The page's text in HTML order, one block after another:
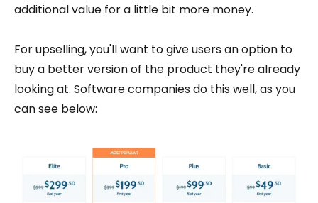
additional value for a little bit more money.
For upselling, you'll want to give users an option to
buy a better version of the product they're already
looking at. Software companies do this well, as you
can see below: